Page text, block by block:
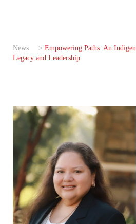
News > Empowering Paths: An
Legacy and Leadership